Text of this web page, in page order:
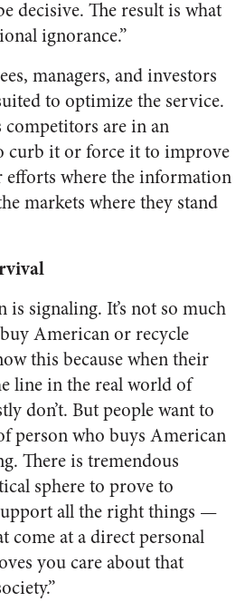
decisive. The result is what
ignorance.”
managers, and investors
to optimize the service.
competitors are in an
curb it or force it to improve
efforts where the information
markets where they stand
signaling. It’s not so much
American or recycle
this because when their
line in the real world of
don’t. But people want to
person who buys American
There is tremendous
sphere to prove to
all the right things —
come at a direct personal
you care about that